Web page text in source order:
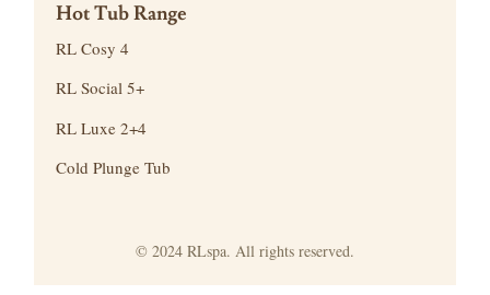
Hot Tub Range
RL Cosy 4
RL Social 5+
RL Luxe 2+4
Cold Plunge Tub
© 2024 RLspa. All rights reserved.